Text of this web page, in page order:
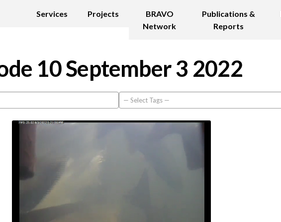
Services Projects
BRAVO
Network
Publications &
Reports
10 September 3 2022